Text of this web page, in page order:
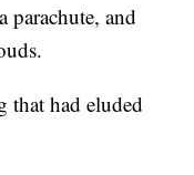
parachute, and
that had eluded